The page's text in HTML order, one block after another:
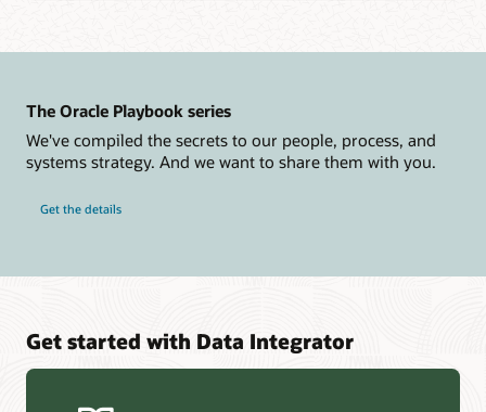
The Oracle Playbook series
We've compiled the secrets to our people, process, and
systems strategy. And we want to share them with you.
Get the details
Get started with Data Integrator